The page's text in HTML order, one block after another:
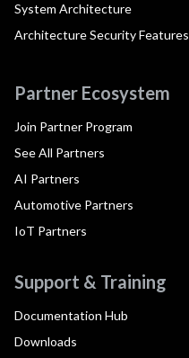
System Architecture
Architecture Security Features
Partner Ecosystem
Join Partner Program
See All Partners
AI Partners
Automotive Partners
IoT Partners
Support & Training
Documentation Hub
Downloads